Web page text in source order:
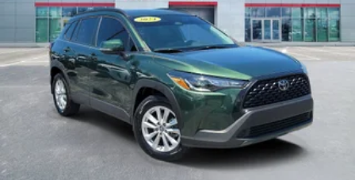
Comfort features include automatic temperature
control with front dual zone climate capability, a tilt
steering wheel for personalized positioning, and
heated door mirrors for winter driving. The power
windows, power steering, and remote keyless entry
make everyday operation effortless. Entertainment
options feature an AM/FM/SiriusXM audio system
with six speakers and steering wheel-mounted audio
controls for safe, convenient operation.